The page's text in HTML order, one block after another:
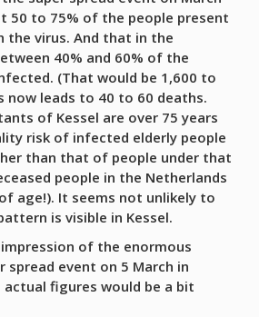
50 to 75% of the people present
the virus. And that in the
40% and 60% of the
(That would be 1,600 to
now leads to 40 to 60 deaths.
of Kessel are over 75 years
risk of infected elderly people
than that of people under that
people in the Netherlands
age!). It seems not unlikely to
is visible in Kessel.
of the enormous
event on 5 March in
actual figures would be a bit